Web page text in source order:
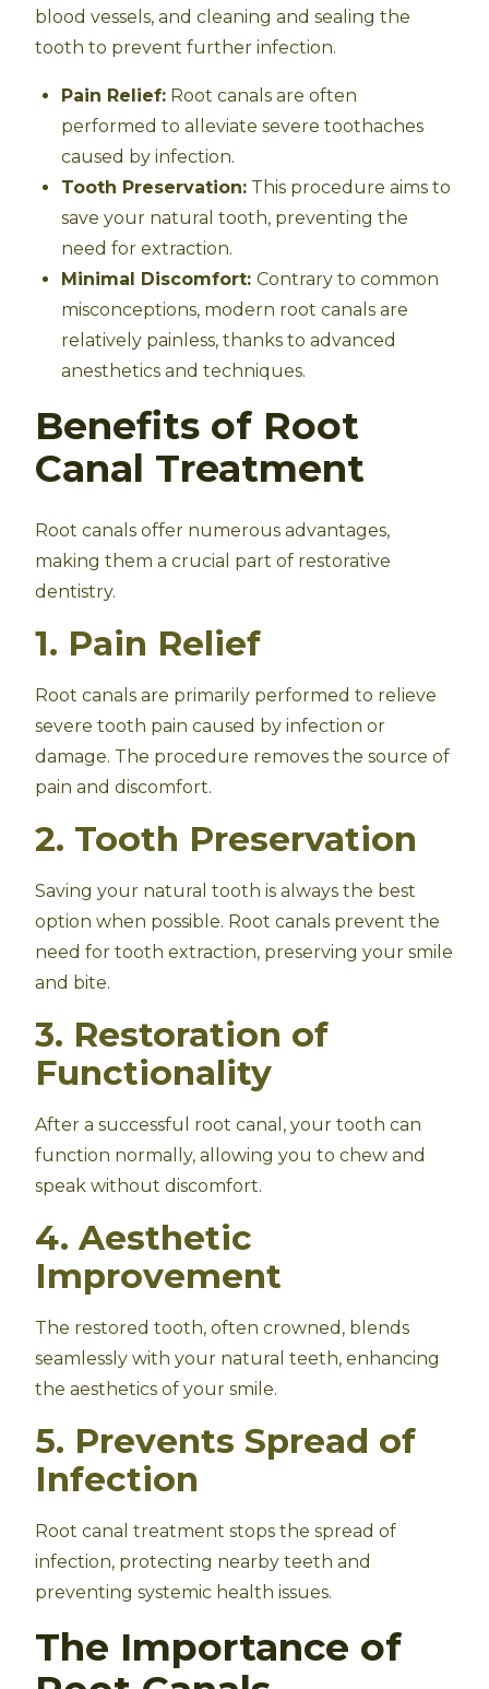
blood vessels, and cleaning and sealing the
tooth to prevent further infection.
Pain Relief: Root canals are often
performed to alleviate severe toothaches
caused by infection.
Tooth Preservation: This procedure aims to
save your natural tooth, preventing the
need for extraction.
Minimal Discomfort: Contrary to common
misconceptions, modern root canals are
relatively painless, thanks to advanced
anesthetics and techniques.
Benefits of Root
Canal Treatment
Root canals offer numerous advantages,
making them a crucial part of restorative
dentistry.
1. Pain Relief
Root canals are primarily performed to relieve
severe tooth pain caused by infection or
damage. The procedure removes the source of
pain and discomfort.
2. Tooth Preservation
Saving your natural tooth is always the best
option when possible. Root canals prevent the
need for tooth extraction, preserving your smile
and bite.
3. Restoration of
Functionality
After a successful root canal, your tooth can
function normally, allowing you to chew and
speak without discomfort.
4. Aesthetic
Improvement
The restored tooth, often crowned, blends
seamlessly with your natural teeth, enhancing
the aesthetics of your smile.
5. Prevents Spread of
Infection
Root canal treatment stops the spread of
infection, protecting nearby teeth and
preventing systemic health issues.
The Importance of